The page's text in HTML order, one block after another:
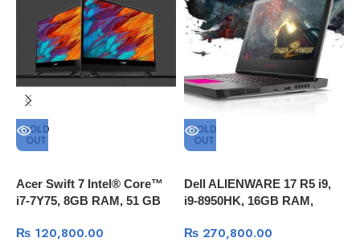
SOLD
OUT
Acer Swift 7 Intel® Core™
i7-7Y75, 8GB RAM, 51 GB
Windows 10
₨ 120,800.00
SOLD
OUT
Dell ALIENWARE 17 R5 i9,
i9-8950HK, 16GB RAM,
GTX 1070 8GB DDR5 OC,
₨270,800.00